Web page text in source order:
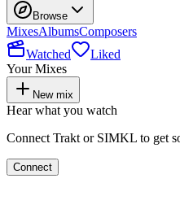
Browse
MixesAlbumsComposers
Watched
Liked
Your Mixes
New mix
Hear what you watch
Connect Trakt or SIMKL to get
Connect